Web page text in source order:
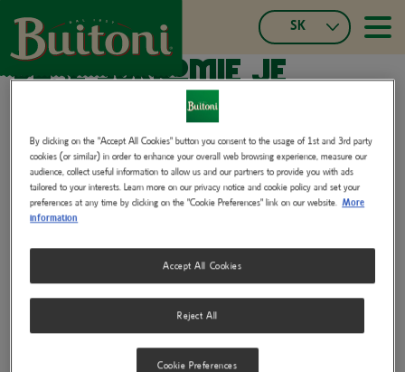
hlavný
obsah
Main
SK
Slovak
Czech
Portuguese,
Portugal
Italian
German,
French,
≡
Vaše súkromie je
našou prioritou.
V spoločnosti Buitoni považujeme ochranu súkromia za základnú
hodnotu. Zaväzujeme sa chrániť vaše osobné údaje s maximálnou
starostlivosťou, aby ste si mohli naše produkty užívať s úplným
Privacy Policy for Consumers and Business Partners
By clicking on the "Accept All Cookies" button you consent to the usage of 1st and 3rd party
cookies (or similar) in order to enhance your overall web browsing experience, measure our
audience, collect useful information to allow us and our partners to provide you with ads
tailored to your interests. Learn more on our privacy notice and cookie policy and set your
preferences at any time by clicking on the "Cookie Preferences" link on our website. More
information
Reject All
Accept All Cookies
Cookie Preferences